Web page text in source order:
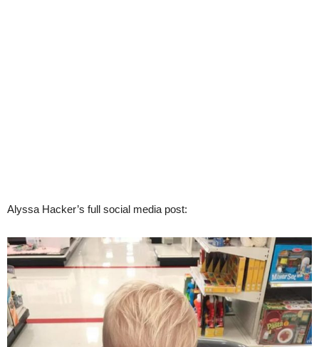
Alyssa Hacker’s full social media post: